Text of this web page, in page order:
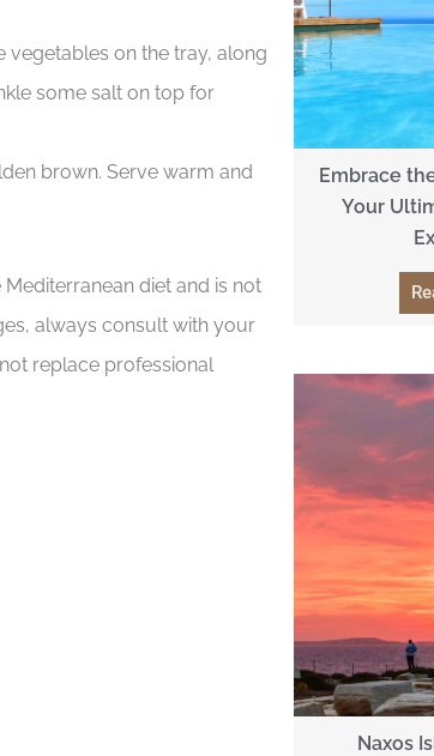
on the tray, along
some salt on top for
brown. Serve warm and
diet and is not
always consult with your
replace professional
Embrace
Your
Naxos